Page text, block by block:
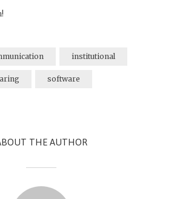
institutional
software
THE AUTHOR